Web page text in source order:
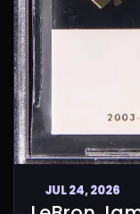
JUL 24, 2026